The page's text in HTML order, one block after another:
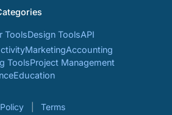
ToolsDesign ToolsAPI
MarketingAccounting
ToolsProject Management
Education
Terms